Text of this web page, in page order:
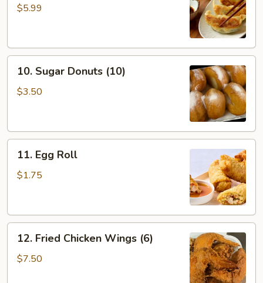
Dumplings
$5.99
Sugar
Donuts
10. Sugar Donuts (10)
$3.50
Egg
Roll
11. Egg Roll
$1.75
Fried
Chicken
12. Fried Chicken Wings (6)
$7.50